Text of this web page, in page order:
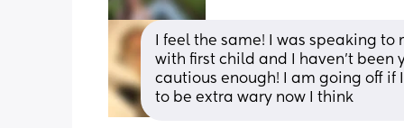
I feel the same! I was speaking
with first child and I haven’t been
cautious enough! I am going off if
to be extra wary now I think